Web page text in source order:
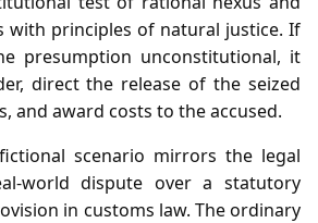
with principles of natural justice. If
presumption unconstitutional, it
direct the release of the seized
and award costs to the accused.
scenario mirrors the legal
dispute over a statutory
in customs law. The ordinary